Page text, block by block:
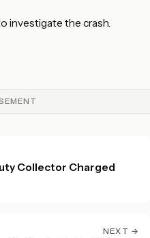
investigate the crash.
Collector Charged
NEXT →